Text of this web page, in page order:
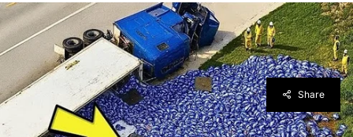
Share